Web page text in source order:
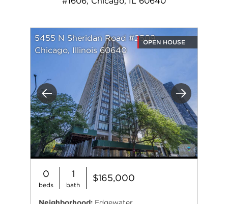
Previous Next
5455 N Sheridan Road #2509
Chicago, Illinois 60640
OPEN HOUSE
0
beds
1
bath
$165,000